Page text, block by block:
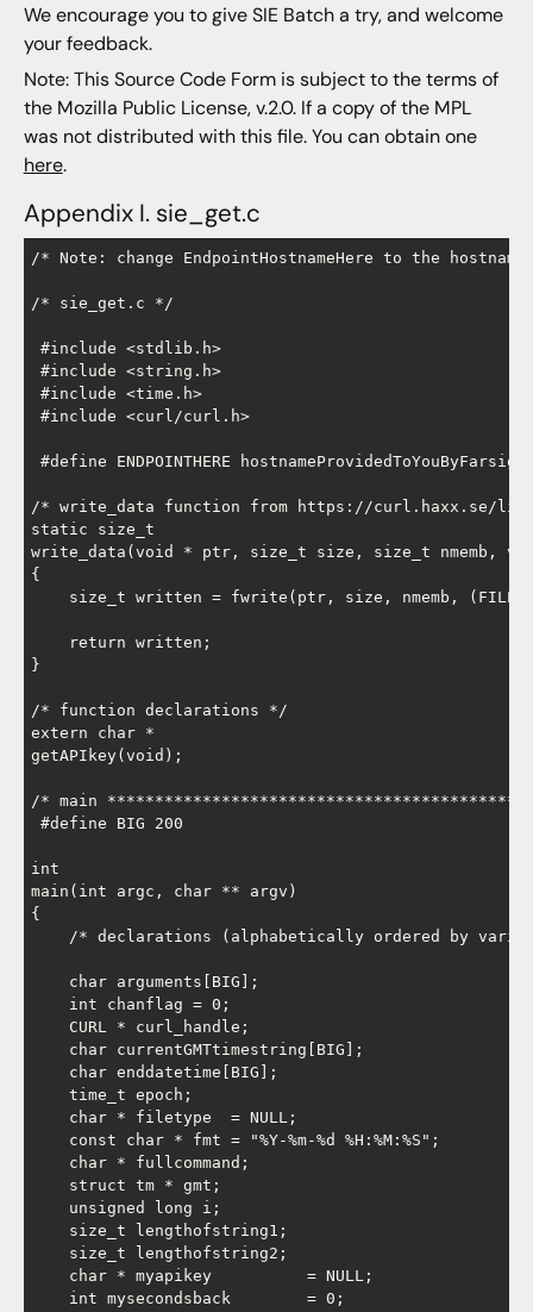
We encourage you to give SIE Batch a try, and welcome
your feedback.
Note: This Source Code Form is subject to the terms of
the Mozilla Public License, v.2.0. If a copy of the MPL
was not distributed with this file. You can obtain one
here.
Appendix I. sie_get.c
/* Note: change EndpointHostnameHere to the
/* sie_get.c */
#include <stdlib.h>
#include <string.h>
#include <time.h>
#include <curl/curl.h>
#define ENDPOINTHERE
/* write_data function from https://curl.haxx.se/
static size_t
write_data(void * ptr, size_t size, size_t nmemb,
{
size_t written = fwrite(ptr, size, nmemb, (FILE
    return written;
}
/* function declarations */
extern char *
getAPIkey(void);
/* main
#define BIG 200
int
main(int argc, char ** argv)
{
/* declarations (alphabetically ordered by
    char arguments[BIG];
    int chanflag = 0;
    CURL * curl_handle;
    char currentGMTtimestring[BIG];
    char enddatetime[BIG];
    time_t epoch;
    char * filetype  = NULL;
    const char * fmt = "%Y-%m-%d %H:%M:%S";
    char * fullcommand;
    struct tm * gmt;
    unsigned long i;
    size_t lengthofstring1;
    size_t lengthofstring2;
    char * myapikey          = NULL;
    int mysecondsback        = 0;